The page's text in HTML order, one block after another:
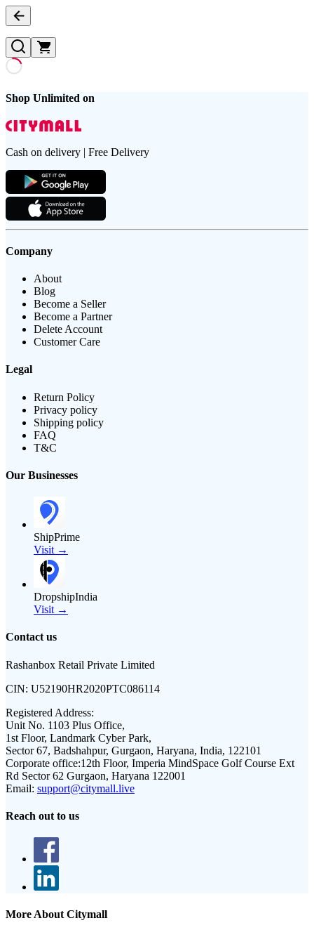
Shop Unlimited on
Cash on delivery | Free Delivery
Company
About
Blog
Become a Seller
Become a Partner
Delete Account
Customer Care
Legal
Return Policy
Privacy policy
Shipping policy
FAQ
T&C
Our Businesses
ShipPrime
Visit →
DropshipIndia
Visit →
Contact us
Rashanbox Retail Private Limited
CIN: U52190HR2020PTC086114
Registered Address:
Unit No. 1103 Plus Office,
1st Floor, Landmark Cyber Park,
Sector 67, Badshahpur, Gurgaon, Haryana, India, 122101
Corporate office:12th Floor, Imperia MindSpace Golf Course Ext
Rd Sector 62 Gurgaon, Haryana 122001
Email: support@citymall.live
Reach out to us
More About Citymall